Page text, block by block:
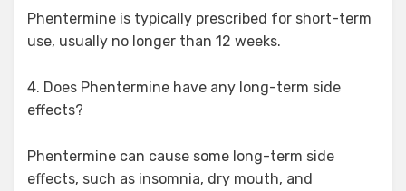
Phentermine is typically prescribed for short-term
use, usually no longer than 12 weeks.
4. Does Phentermine have any long-term side
effects?
Phentermine can cause some long-term side
effects, such as insomnia, dry mouth, and